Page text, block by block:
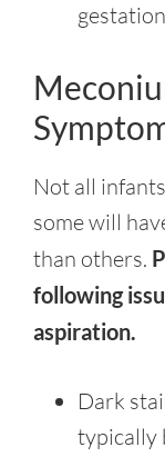
Not all
some will
than others.
following
aspiration.
Dark
typically